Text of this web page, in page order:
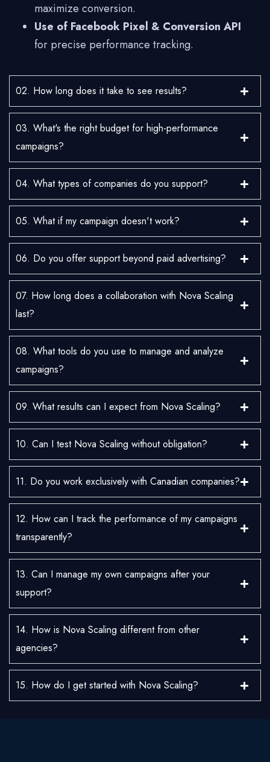
maximize conversion.
Use of Facebook Pixel & Conversion API
for precise performance tracking.
02. How long does it take to see results?
03. What's the right budget for high-performance
campaigns?
04. What types of companies do you support?
05. What if my campaign doesn't work?
06. Do you offer support beyond paid advertising?
07. How long does a collaboration with Nova Scaling
last?
08. What tools do you use to manage and analyze
campaigns?
09. What results can I expect from Nova Scaling?
10. Can I test Nova Scaling without obligation?
11. Do you work exclusively with Canadian companies?
12. How can I track the performance of my campaigns
transparently?
13. Can I manage my own campaigns after your
support?
14. How is Nova Scaling different from other
agencies?
15. How do I get started with Nova Scaling?